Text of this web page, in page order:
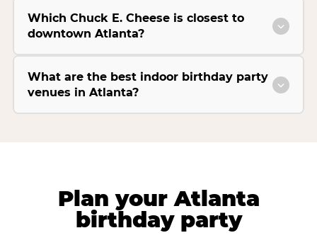
Which Chuck E. Cheese is closest to
downtown Atlanta?
What are the best indoor birthday party
venues in Atlanta?
Plan your Atlanta
birthday party